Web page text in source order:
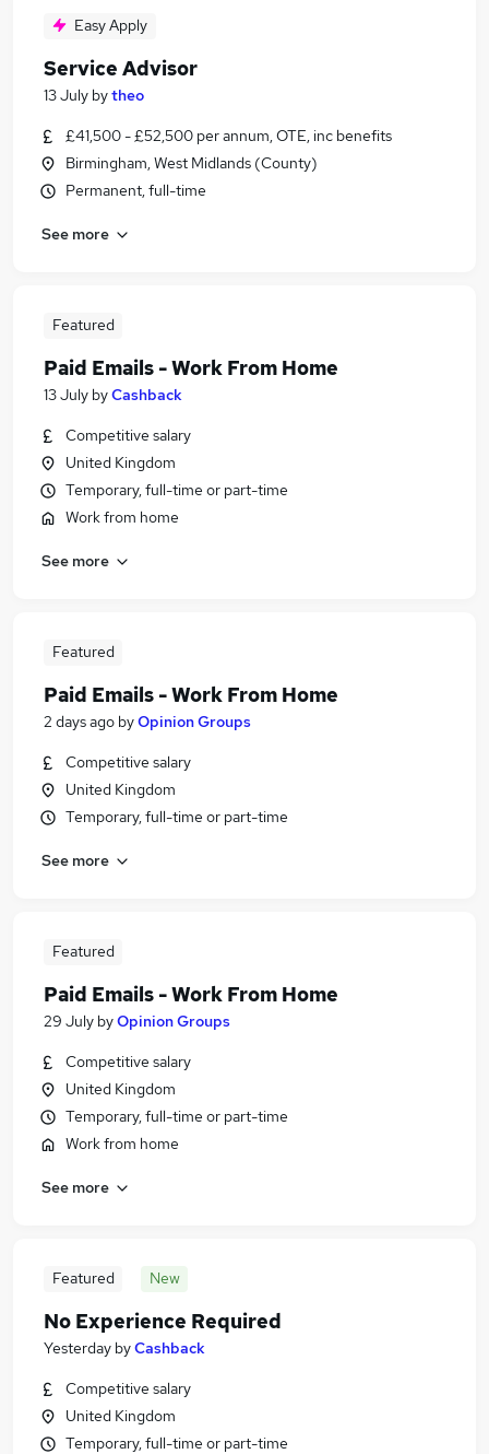
Easy Apply
Service Advisor
13 July bytheo
£41,500 - £52,500 per annum, OTE, inc benefits
Birmingham, West Midlands (County)
Permanent, full-time
See more
Featured
Paid Emails - Work From Home
13 July byCashback
Competitive salary
United Kingdom
Temporary, full-time or part-time
Work from home
See more
Featured
Paid Emails - Work From Home
2 days ago byOpinion Groups
Competitive salary
United Kingdom
Temporary, full-time or part-time
See more
Featured
Paid Emails - Work From Home
29 July byOpinion Groups
Competitive salary
United Kingdom
Temporary, full-time or part-time
Work from home
See more
Featured New
No Experience Required
Yesterday byCashback
Competitive salary
United Kingdom
Temporary, full-time or part-time